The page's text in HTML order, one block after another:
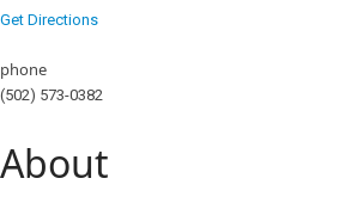
Get Directions
phone
(502) 573-0382
About